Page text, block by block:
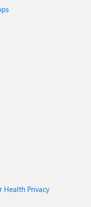
Health Privacy